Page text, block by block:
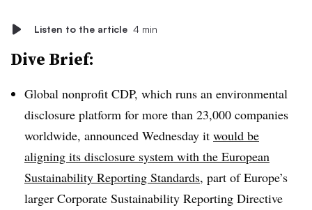
Listen to the article 4 min
Dive Brief:
Global nonprofit CDP, which runs an environmental
disclosure platform for more than 23,000 companies
worldwide, announced Wednesday it would be
aligning its disclosure system with the European
Sustainability Reporting Standards, part of Europe’s
larger Corporate Sustainability Reporting Directive